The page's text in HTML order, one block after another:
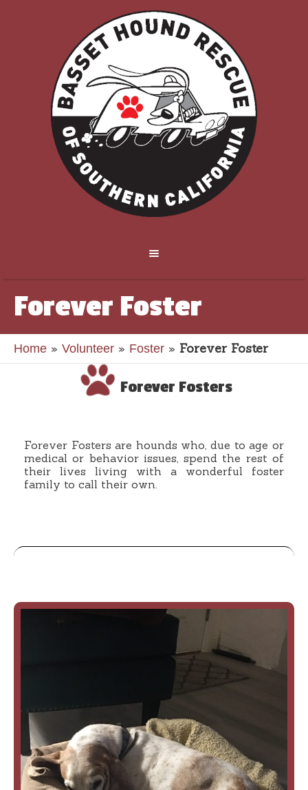
Forever Foster
Home » Volunteer » Foster » Forever Foster
Forever Fosters
Forever Fosters are hounds who, due to age or
medical or behavior issues, spend the rest of
their lives living with a wonderful foster
family to call their own.